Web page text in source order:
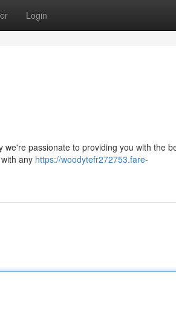
Login
passionate to providing you with the
any https://woodytefr272753.fare-